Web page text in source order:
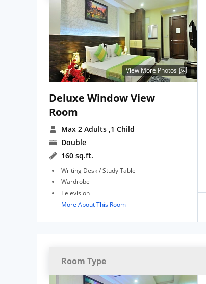
View More Photos
Deluxe Window View
Room
Max 2 Adults ,1 Child
Double
160 sq.ft.
Writing Desk / Study Table
Wardrobe
Television
More About This Room
Room Type